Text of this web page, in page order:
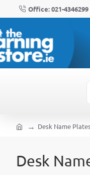
Office: 021-4346299
Desk
Desk Name